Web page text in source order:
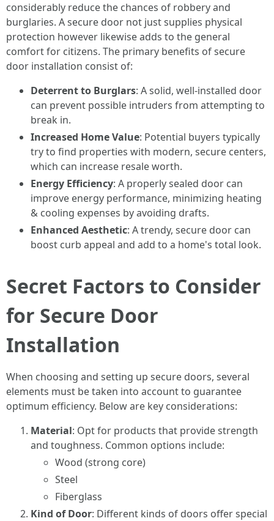
considerably reduce the chances of robbery and
burglaries. A secure door not just supplies physical
protection however likewise adds to the general
comfort for citizens. The primary benefits of secure
door installation consist of:
Deterrent to Burglars: A solid, well-installed door
can prevent possible intruders from attempting to
break in.
Increased Home Value: Potential buyers typically
try to find properties with modern, secure centers,
which can increase resale worth.
Energy Efficiency: A properly sealed door can
improve energy performance, minimizing heating
& cooling expenses by avoiding drafts.
Enhanced Aesthetic: A trendy, secure door can
boost curb appeal and add to a home's total look.
Secret Factors to Consider
for Secure Door
Installation
When choosing and setting up secure doors, several
elements must be taken into account to guarantee
optimum efficiency. Below are key considerations:
Material: Opt for products that provide strength
and toughness. Common options include:
Wood (strong core)
Steel
Fiberglass
Kind of Door: Different kinds of doors offer special